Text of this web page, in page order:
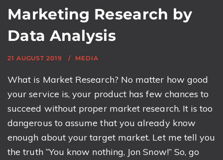
Marketing Research by
Data Analysis
21 AUGUST 2019 MEDIA
What is Market Research? No matter how good
your service is, your product has few chances to
succeed without proper market research. It is too
dangerous to assume that you already know
enough about your target market. Let me tell you
the truth “You know nothing, Jon Snow!” So, go